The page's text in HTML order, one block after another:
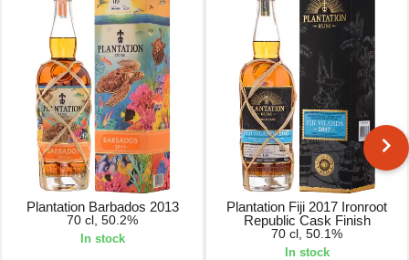
Plantation Barbados 2013
70 cl, 50.2%
In stock
Plantation Fiji 2017 Ironroot
Republic Cask Finish
70 cl, 50.1%
In stock